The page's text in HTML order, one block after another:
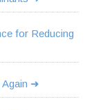
for Reducing